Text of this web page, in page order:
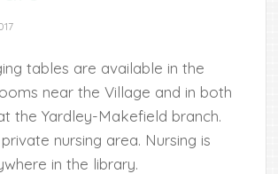
tables are available in the
near the Village and in both
the Yardley-Makefield branch.
nursing area. Nursing is
in the library.